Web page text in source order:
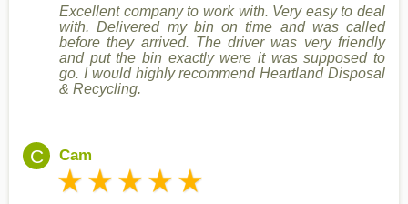
Excellent company to work with. Very easy to deal
with. Delivered my bin on time and was called
before they arrived. The driver was very friendly
and put the bin exactly were it was supposed to
go. I would highly recommend Heartland Disposal
& Recycling.
C Cam